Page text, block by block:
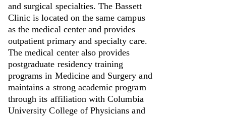
and surgical specialties. The Bassett
Clinic is located on the same campus
as the medical center and provides
outpatient primary and specialty care.
The medical center also provides
postgraduate residency training
programs in Medicine and Surgery and
maintains a strong academic program
through its affiliation with Columbia
University College of Physicians and